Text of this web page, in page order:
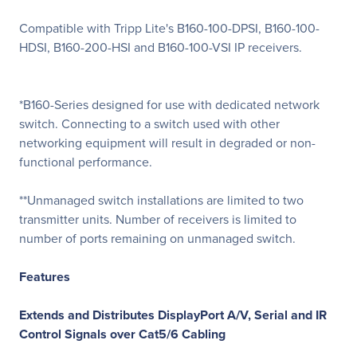
Compatible with Tripp Lite's B160-100-DPSI, B160-100-
HDSI, B160-200-HSI and B160-100-VSI IP receivers.
*B160-Series designed for use with dedicated network
switch. Connecting to a switch used with other
networking equipment will result in degraded or non-
functional performance.
**Unmanaged switch installations are limited to two
transmitter units. Number of receivers is limited to
number of ports remaining on unmanaged switch.
Features
Extends and Distributes DisplayPort A/V, Serial and IR
Control Signals over Cat5/6 Cabling